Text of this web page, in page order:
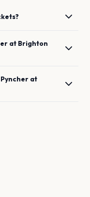
at Brighton
Pyncher at